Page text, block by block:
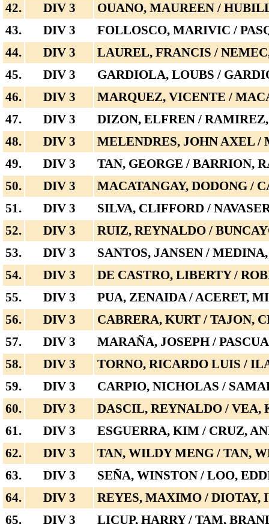
42.
DIV 3
OUANO, MAUREEN /
43.
DIV 3
FOLLOSCO, MARIVIC /
44.
DIV 3
LAUREL, FRANCIS /
45.
DIV 3
GARDIOLA, LOUBS /
46.
DIV 3
MARQUEZ, VICENTE /
47.
DIV 3
DIZON, ELFREN /
48.
DIV 3
MELENDRES, JOHN AXEL /
49.
DIV 3
TAN, GEORGE / BARRION,
50.
DIV 3
MACATANGAY, DODONG /
51.
DIV 3
SILVA, CLIFFORD /
52.
DIV 3
RUIZ, REYNALDO /
53.
DIV 3
SANTOS, JANSEN /
54.
DIV 3
DE CASTRO, LIBERTY /
55.
DIV 3
PUA, ZENAIDA / ACERET,
56.
DIV 3
CABRERA, KURT / TAJON,
57.
DIV 3
MARAÑA, JOSEPH /
58.
DIV 3
TORNO, RICARDO LUIS /
59.
DIV 3
CARPIO, NICHOLAS /
60.
DIV 3
DASCIL, REYNALDO /
61.
DIV 3
ESGUERRA, KIM / CRUZ,
62.
DIV 3
TAN, WILDY MENG / TAN,
63.
DIV 3
SEÑA, WINSTON / LOO,
64.
DIV 3
REYES, MAXIMO / DIOTAY,
65.
DIV 3
LICUP, HARRY / TAM,